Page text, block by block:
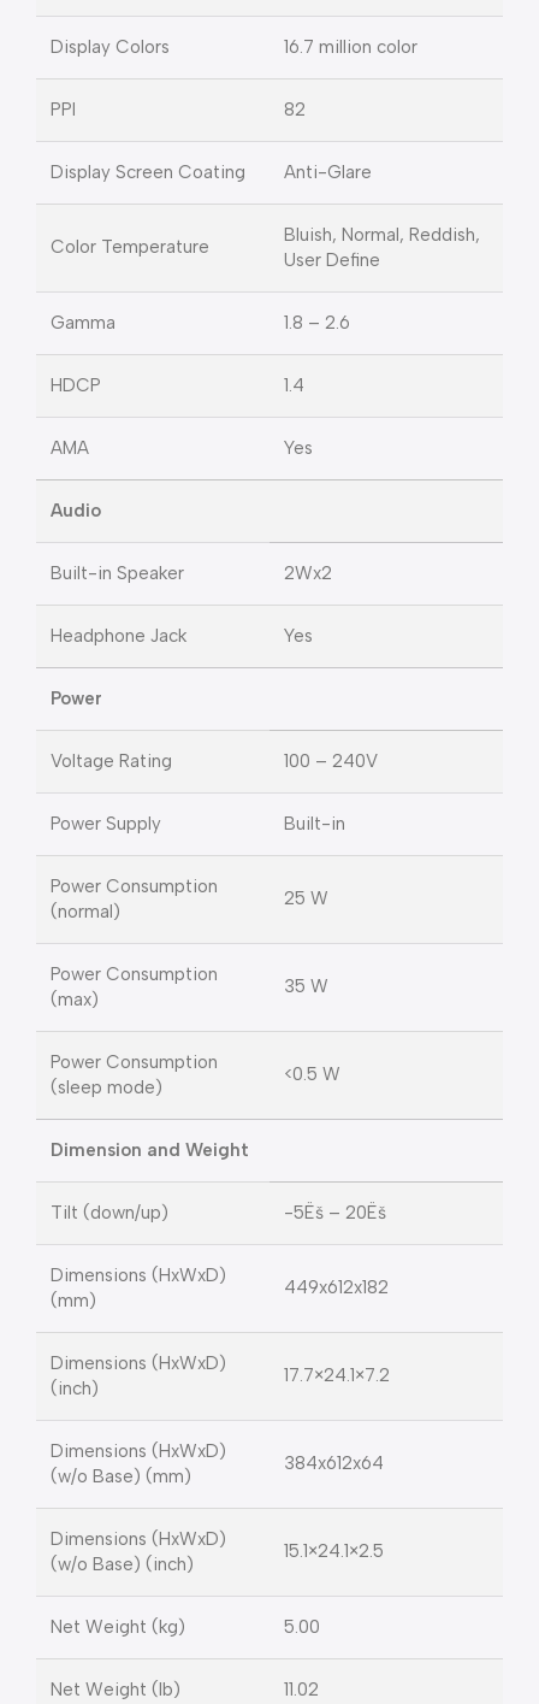
Display Colors 16.7 million color
PPI 82
Display Screen Coating Anti-Glare
Color Temperature
Bluish, Normal, Reddish,
User Define
Gamma 1.8 – 2.6
HDCP 1.4
AMA Yes
Audio
Built-in Speaker 2Wx2
Headphone Jack Yes
Power
Voltage Rating 100 – 240V
Power Supply Built-in
Power Consumption
(normal)
25 W
Power Consumption
(max)
35 W
Power Consumption
(sleep mode)
<0.5 W
Dimension and Weight
Tilt (down/up) -5Ëš – 20Ëš
Dimensions (HxWxD)
(mm)
449x612x182
Dimensions (HxWxD)
(inch)
17.7×24.1×7.2
Dimensions (HxWxD)
(w/o Base) (mm)
384x612x64
Dimensions (HxWxD)
(w/o Base) (inch)
15.1×24.1×2.5
Net Weight (kg) 5.00
Net Weight (lb) 11.02